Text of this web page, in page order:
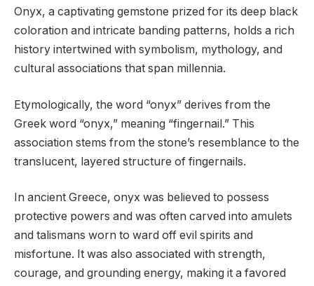
Onyx, a captivating gemstone prized for its deep black
coloration and intricate banding patterns, holds a rich
history intertwined with symbolism, mythology, and
cultural associations that span millennia.
Etymologically, the word “onyx” derives from the
Greek word “onyx,” meaning “fingernail.” This
association stems from the stone’s resemblance to the
translucent, layered structure of fingernails.
In ancient Greece, onyx was believed to possess
protective powers and was often carved into amulets
and talismans worn to ward off evil spirits and
misfortune. It was also associated with strength,
courage, and grounding energy, making it a favored